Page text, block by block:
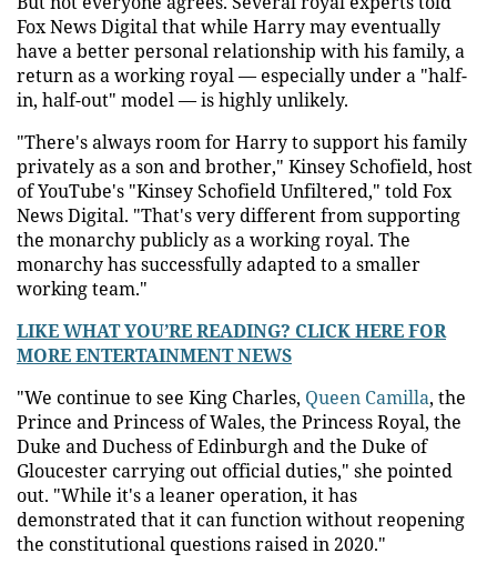
Fox News Digital that while Harry may eventually
have a better personal relationship with his family, a
return as a working royal — especially under a "half-
in, half-out" model — is highly unlikely.
"There's always room for Harry to support his family
privately as a son and brother," Kinsey Schofield, host
of YouTube's "Kinsey Schofield Unfiltered," told Fox
News Digital. "That's very different from supporting
the monarchy publicly as a working royal. The
monarchy has successfully adapted to a smaller
working team."
LIKE WHAT YOU’RE READING? CLICK HERE FOR
MORE ENTERTAINMENT NEWS
"We continue to see King Charles, Queen Camilla, the
Prince and Princess of Wales, the Princess Royal, the
Duke and Duchess of Edinburgh and the Duke of
Gloucester carrying out official duties," she pointed
out. "While it's a leaner operation, it has
demonstrated that it can function without reopening
the constitutional questions raised in 2020."